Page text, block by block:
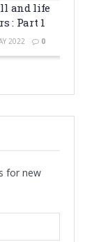
and life
: Part 1
2022 0
for new